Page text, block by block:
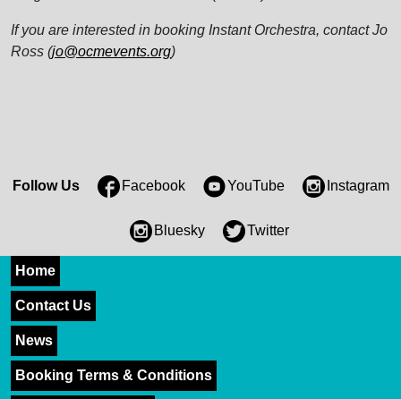
If you are interested in booking Instant Orchestra, contact Jo
Ross (jo@ocmevents.org)
Follow Us Facebook YouTube Instagram
Bluesky Twitter
Home
Contact Us
News
Booking Terms & Conditions